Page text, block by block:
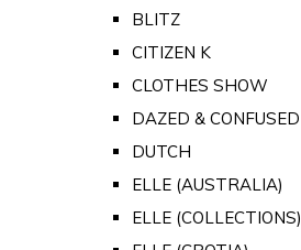
BLITZ
CITIZEN K
CLOTHES SHOW
DAZED & CONFUSED
DUTCH
ELLE (AUSTRALIA)
ELLE (COLLECTIONS)